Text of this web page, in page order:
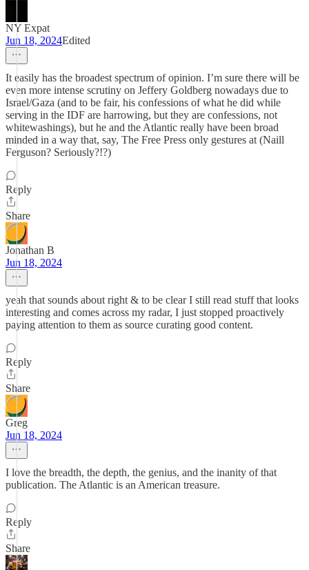
NY Expat
Jun 18, 2024Edited
It easily has the broadest spectrum of opinion. I’m sure there will be
even more intense scrutiny on Jeffery Goldberg nowadays due to
Israel/Gaza (and to be fair, his confessions of what he did while
serving in the IDF are harrowing, but they are confessions, not
whitewashings), but he and the Atlantic really have been broad
minded in a way that, say, The Free Press only gestures at (Naill
Ferguson? Seriously?!?)
Reply
Share
Jonathan B
Jun 18, 2024
yeah that sounds about right & to be clear I still read stuff that looks
interesting and comes across my radar, I just stopped proactively
paying attention to them as source curating good content.
Reply
Share
Greg
Jun 18, 2024
I love the breadth, the depth, the genius, and the inanity of that
publication. The Atlantic is an American treasure.
Reply
Share